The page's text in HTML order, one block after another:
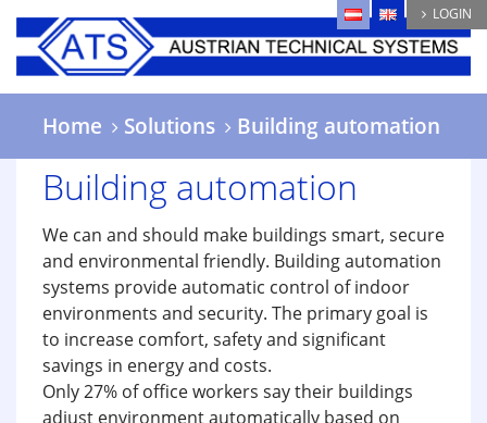
Skip
main
content
LOGIN
Home Solutions Building automation
Building automation
We can and should make buildings smart, secure
and environmental friendly. Building automation
systems provide automatic control of indoor
environments and security. The primary goal is
to increase comfort, safety and significant
savings in energy and costs.
Only 27% of office workers say their buildings
adjust environment automatically based on